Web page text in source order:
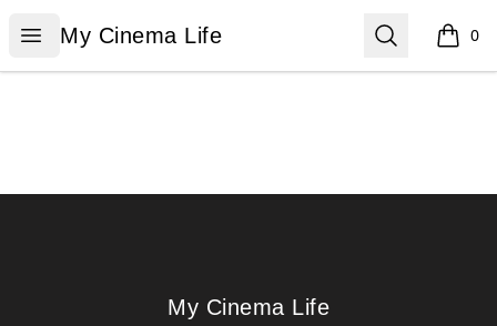
Open menu
My Cinema Life
My Cinema Life Search 0
items
My Cinema Life
My Cinema Life